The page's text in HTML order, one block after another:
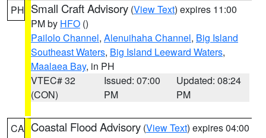
PH Small Craft Advisory (View Text) expires 11:00
PM by HFO ()
Pailolo Channel, Alenuihaha Channel, Big Island
Southeast Waters, Big Island Leeward Waters,
Maalaea Bay, in PH
VTEC# 32
(CON)
Issued: 07:00
PM
Updated: 08:24
PM
CA Coastal Flood Advisory (View Text) expires 04:00